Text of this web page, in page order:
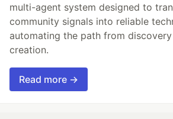
multi-agent system designed to
community signals into reliable
automating the path from
creation.
Read more →